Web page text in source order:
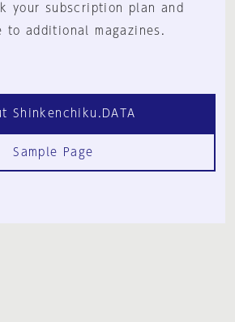
your subscription plan and
to additional magazines.
Shinkenchiku.DATA
Sample Page